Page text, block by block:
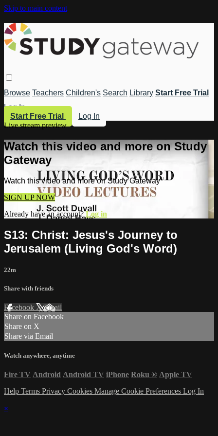
Skip to main content
Browse Teachers Children's Search Library Start Free Trial
Log In
Start Free Trial
Log In
Live stream preview
Watch this video and more on Study
Gateway
Watch this video and more on Study Gateway
SIGN UP NOW
Already have an account?Log in
S13: Christ: Jesus's Journey to
Jerusalem (Living God's Word)
22m
Share with friends
Facebook XEmail
Share on Facebook
Share on X
Share via Email
Watch anywhere, anytime
Fire TV Android Android TV iPhone Roku ® Apple TV
Help Terms Privacy Cookies Manage Cookie Preferences Log In
×